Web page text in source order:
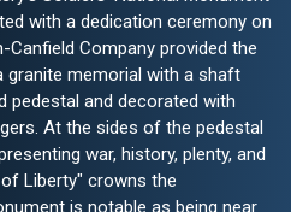
with a dedication ceremony on
Canfield Company provided the
granite memorial with a shaft
and decorated with
At the sides of the pedestal
war, history, plenty, and
Liberty" crowns the
is notable as being near